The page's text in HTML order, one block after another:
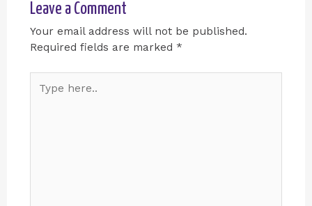
Leave a Comment
Your email address will not be published.
Required fields are marked *